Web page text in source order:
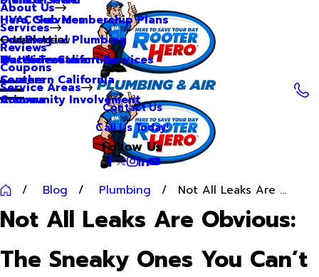
About Us
Hero Club Membership Plans
Our Blog
Our Videos
Careers
Community Involvement
Services
HVAC Services
Commercial Plumbing
Water Treatment Services
Reviews
Coupons
Service Areas
Main Menu
Northern California
Southern California
Arizona
Contact Us
Call Us Today!
Follow Us
Blog Plumbing Not All Leaks Are ...
Not All Leaks Are Obvious:
The Sneaky Ones You Can’t